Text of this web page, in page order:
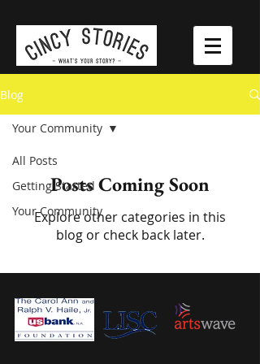
Blog
All Posts
Getting Started
Your Community
Your Community
Posts Coming Soon
Explore other categories in this
blog or check back later.